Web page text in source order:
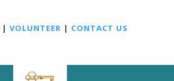
|VOLUNTEER | CONTACT US